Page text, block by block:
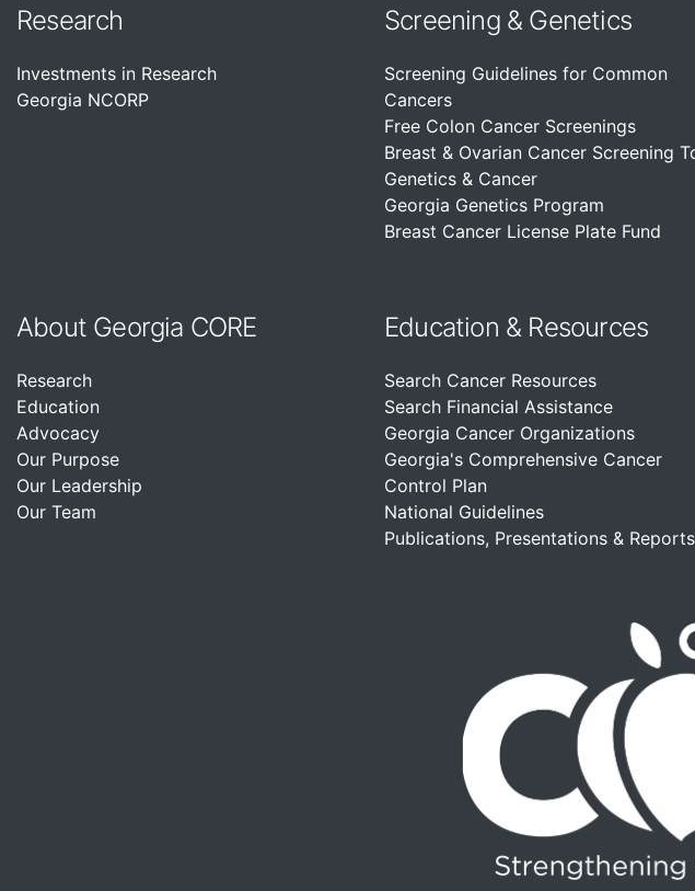
Research
Investments in Research
Georgia NCORP
Screening & Genetics
Screening Guidelines for Common
Cancers
Free Colon Cancer Screenings
Breast & Ovarian Cancer Screening
Genetics & Cancer
Georgia Genetics Program
Breast Cancer License Plate Fund
About Georgia CORE
Research
Education
Advocacy
Our Purpose
Our Leadership
Our Team
Education & Resources
Search Cancer Resources
Search Financial Assistance
Georgia Cancer Organizations
Georgia's Comprehensive Cancer
Control Plan
National Guidelines
Publications, Presentations & Reports